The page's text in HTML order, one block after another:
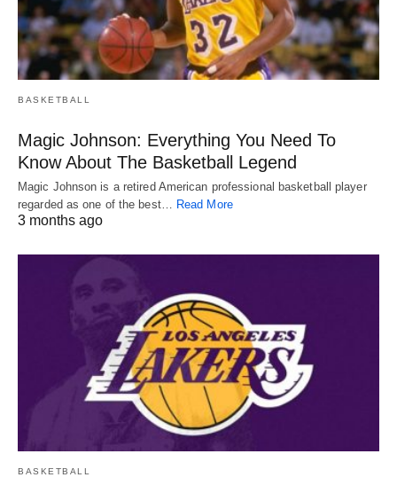
BASKETBALL
Magic Johnson: Everything You Need To
Know About The Basketball Legend
Magic Johnson is a retired American professional basketball player
regarded as one of the best…
Read More
3 months ago
BASKETBALL